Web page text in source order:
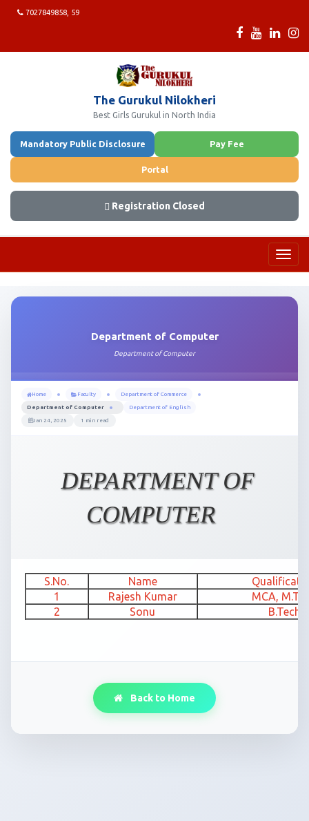
7027849858, 59
The Gurukul Nilokheri
Best Girls Gurukul in North India
Mandatory Public Disclosure Pay Fee
Portal
Registration Closed
Department of Computer
Department of Computer
Home Faculty Department of Commerce
Department of Computer Department of English
Jan 24, 2025 1 min read
DEPARTMENT OF
COMPUTER
S.No. Name
1
Rajesh Kumar
MCA,
2
Sonu B.Tech
Back to Home